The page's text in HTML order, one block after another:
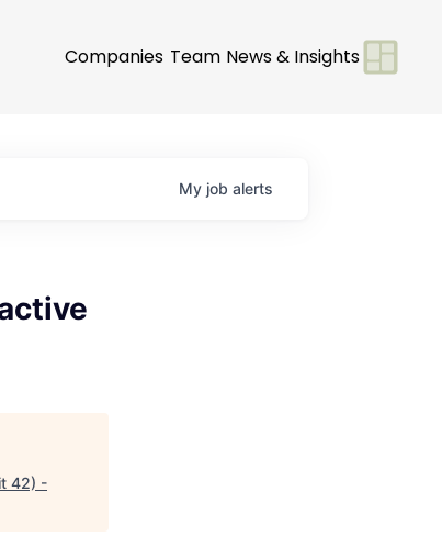
Companies Team News & Insights
My job alerts
42) -